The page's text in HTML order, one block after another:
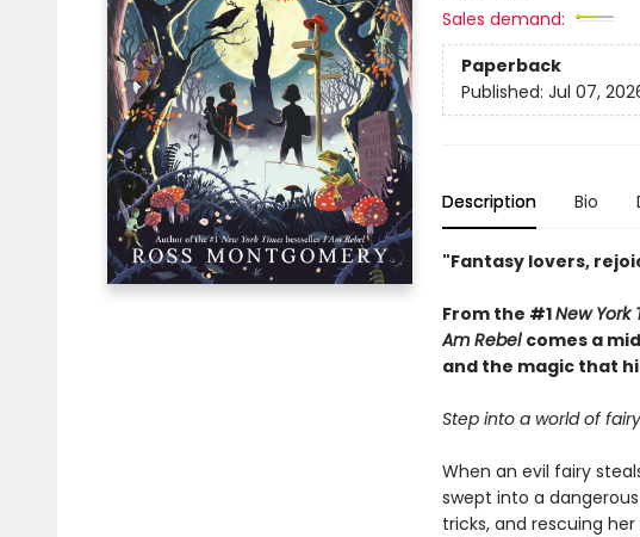
Sales demand:
Paperback
Published: Jul 07,
Description Bio
"Fantasy lovers,
From the #1New York
Am Rebel comes a
and the magic that
Step into a world of
When an evil fairy
swept into a
tricks, and rescuing